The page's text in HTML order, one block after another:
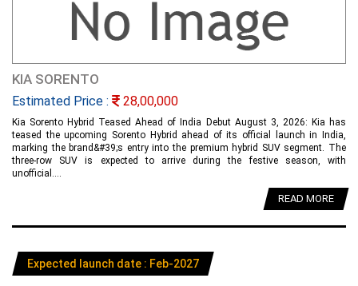
KIA SORENTO
Estimated Price : 28,00,000
Kia Sorento Hybrid Teased Ahead of India Debut August 3, 2026: Kia has
teased the upcoming Sorento Hybrid ahead of its official launch in India,
marking the brand&#39;s entry into the premium hybrid SUV segment. The
three-row SUV is expected to arrive during the festive season, with
unofficial....
READ MORE
Expected launch date : Feb-2027